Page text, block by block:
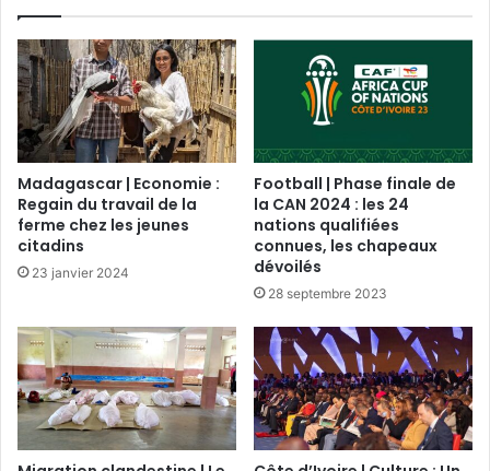
Madagascar | Economie :
Regain du travail de la
ferme chez les jeunes
citadins
23 janvier 2024
Football | Phase finale de
la CAN 2024 : les 24
nations qualifiées
connues, les chapeaux
dévoilés
28 septembre 2023